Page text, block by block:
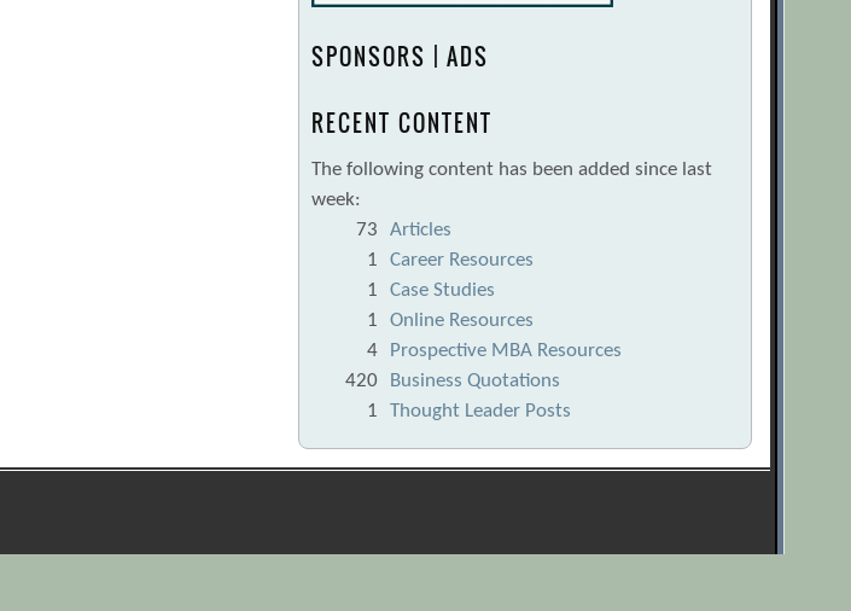
SPONSORS | ADS
RECENT CONTENT
The following content has been added since last
week:
73
Articles
1
Career Resources
1
Case Studies
1
Online Resources
4
Prospective MBA Resources
420
Business Quotations
1
Thought Leader Posts